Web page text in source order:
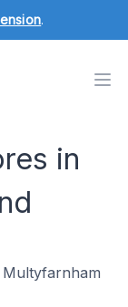
.
in
Multyfarnham